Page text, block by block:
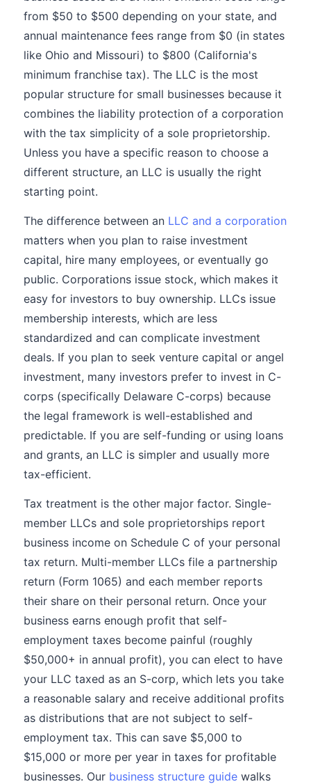
from $50 to $500 depending on your state, and
annual maintenance fees range from $0 (in states
like Ohio and Missouri) to $800 (California's
minimum franchise tax). The LLC is the most
popular structure for small businesses because it
combines the liability protection of a corporation
with the tax simplicity of a sole proprietorship.
Unless you have a specific reason to choose a
different structure, an LLC is usually the right
starting point.
The difference between an LLC and a corporation
matters when you plan to raise investment
capital, hire many employees, or eventually go
public. Corporations issue stock, which makes it
easy for investors to buy ownership. LLCs issue
membership interests, which are less
standardized and can complicate investment
deals. If you plan to seek venture capital or angel
investment, many investors prefer to invest in C-
corps (specifically Delaware C-corps) because
the legal framework is well-established and
predictable. If you are self-funding or using loans
and grants, an LLC is simpler and usually more
tax-efficient.
Tax treatment is the other major factor. Single-
member LLCs and sole proprietorships report
business income on Schedule C of your personal
tax return. Multi-member LLCs file a partnership
return (Form 1065) and each member reports
their share on their personal return. Once your
business earns enough profit that self-
employment taxes become painful (roughly
$50,000+ in annual profit), you can elect to have
your LLC taxed as an S-corp, which lets you take
a reasonable salary and receive additional profits
as distributions that are not subject to self-
employment tax. This can save $5,000 to
$15,000 or more per year in taxes for profitable
businesses. Our business structure guide walks